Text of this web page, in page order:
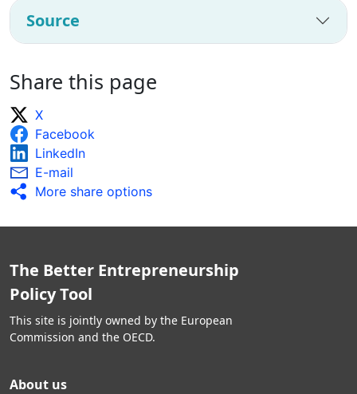
Source
Share this page
X
Facebook
LinkedIn
E-mail
More share options
The Better Entrepreneurship
Policy Tool
This site is jointly owned by the European
Commission and the OECD.
About us